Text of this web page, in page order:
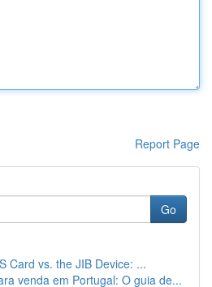
Report Page
Go
Card vs. the JIB Device: ...
venda em Portugal: O guia de...